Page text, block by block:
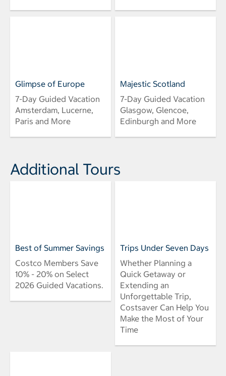
Glimpse of Europe
7-Day Guided Vacation
Amsterdam, Lucerne,
Paris and More
Majestic Scotland
7-Day Guided Vacation
Glasgow, Glencoe,
Edinburgh and More
Additional Tours
Best of Summer Savings
Costco Members Save
10% - 20% on Select
2026 Guided Vacations.
Trips Under Seven Days
Whether Planning a
Quick Getaway or
Extending an
Unforgettable Trip,
Costsaver Can Help You
Make the Most of Your
Time